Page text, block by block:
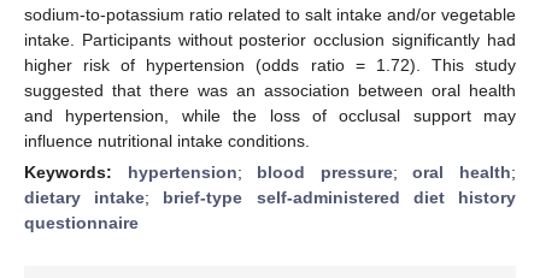
sodium-to-potassium ratio related to salt intake and/or vegetable
intake. Participants without posterior occlusion significantly had
higher risk of hypertension (odds ratio = 1.72). This study
suggested that there was an association between oral health
and hypertension, while the loss of occlusal support may
influence nutritional intake conditions.
Keywords: hypertension; blood pressure;oral health;
dietary intake; brief-type self-administered diet history
questionnaire